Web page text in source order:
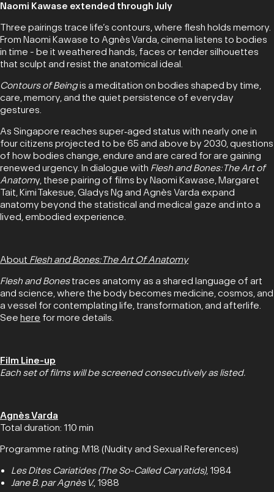
Naomi Kawase extended through July
Three pairings trace life’s contours, where flesh holds memory.
From Naomi Kawase to Agnès Varda, cinema listens to bodies
in time - be it weathered hands, faces or tender silhouettes
that sculpt and resist the anatomical ideal.
Contours of Beingis a meditation on bodies shaped by time,
care, memory, and the quiet persistence of everyday
gestures.
As Singapore reaches super‑aged status with nearly one in
four citizens projected to be 65 and above by 2030, questions
of how bodies change, endure and are cared for are gaining
renewed urgency. In dialogue with Flesh and Bones: The Art of
Anatomy, these pairing of films by Naomi Kawase, Margaret
Tait, Kimi Takesue, Gladys Ng and Agnès Varda expand
anatomy beyond the statistical and medical gaze and into a
lived, embodied experience.
About Flesh and Bones: The Art Of Anatomy
Flesh and Bonestraces anatomy as a shared language of art
and science, where the body becomes medicine, cosmos, and
a vessel for contemplating life, transformation, and afterlife.
See here for more details.
Film Line-up
Each set of films will be screened consecutively as listed.
Agnès Varda
Total duration: 110 min
Programme rating: M18 (Nudity and Sexual References)
Les Dites Cariatides (The So-Called Caryatids), 1984
Jane B. par Agnès V., 1988